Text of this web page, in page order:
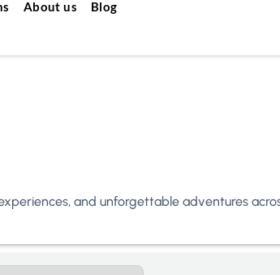
About us Blog
and unforgettable adventures